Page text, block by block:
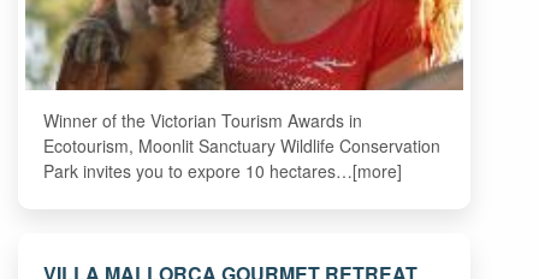
Winner of the Victorian Tourism Awards in
Ecotourism, Moonlit Sanctuary Wildlife Conservation
Park invites you to expore 10 hectares…[more]
VILLA MALLORCA GOURMET RETREAT